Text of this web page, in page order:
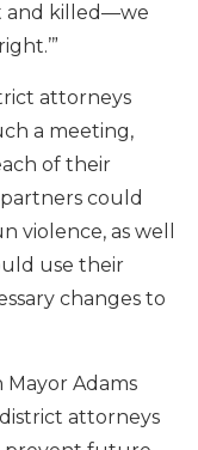
and killed—we
attorneys
a meeting,
of their
could
as well
use their
changes to
Adams
attorneys